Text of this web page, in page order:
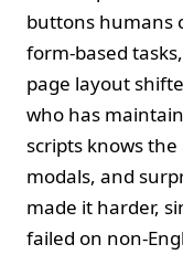
buttons humans
form‑based
page layout
who has
scripts knows
modals, and
made it harder,
failed on